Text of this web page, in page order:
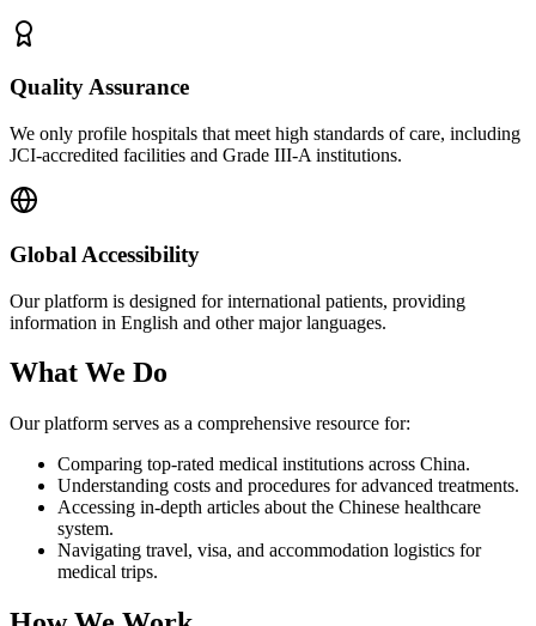
Quality Assurance
We only profile hospitals that meet high standards of care, including
JCI-accredited facilities and Grade III-A institutions.
Global Accessibility
Our platform is designed for international patients, providing
information in English and other major languages.
What We Do
Our platform serves as a comprehensive resource for:
Comparing top-rated medical institutions across China.
Understanding costs and procedures for advanced treatments.
Accessing in-depth articles about the Chinese healthcare
system.
Navigating travel, visa, and accommodation logistics for
medical trips.